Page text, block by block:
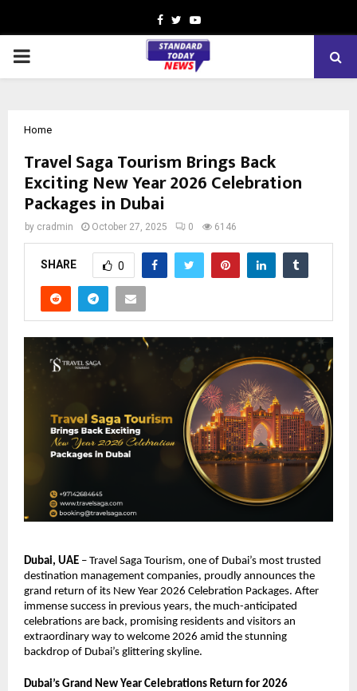
Facebook
TwitterYoutube
PRIMARY
Home
Travel Saga Tourism Brings Back
Exciting New Year 2026 Celebration
Packages in Dubai
by cradmin October 27, 2025 0 6146
SHARE 0
Dubai, UAE – Travel Saga Tourism, one of Dubai’s most trusted
destination management companies, proudly announces the
grand return of its New Year 2026 Celebration Packages. After
immense success in previous years, the much-anticipated
celebrations are back, promising residents and visitors an
extraordinary way to welcome 2026 amid the stunning
backdrop of Dubai’s glittering skyline.
Dubai’s Grand New Year Celebrations Return for 2026